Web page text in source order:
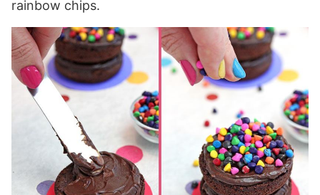
rainbow chips.